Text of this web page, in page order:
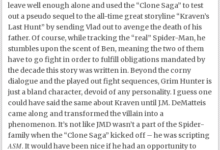
leave well enough alone and used the “Clone Saga” to test
out a pseudo sequel to the all-time great storyline “Kraven’s
Last Hunt” by sending Vlad out to avenge the death of his
father. Of course, while tracking the “real” Spider-Man, he
stumbles upon the scent of Ben, meaning the two of them
have to go fight in order to fulfill obligations mandated by
the decade this story was written in. Beyond the corny
dialogue and the played out fight sequences, Grim Hunter is
just a bland character, devoid of any personality. I guess one
could have said the same about Kraven until J.M. DeMatteis
came along and transformed the villain into a
phenomenon. It’s not like JMD wasn’t a part of the Spider-
family when the “Clone Saga” kicked off – he was scripting
ASM. It would have been nice if he had an opportunity to